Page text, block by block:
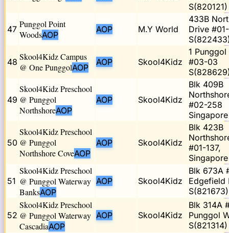
S(820121)
47 Punggol Point
WoodsAOP
AOP M.Y World
433B
Drive
48 Skool4Kidz Campus
@ One PunggolAOP
AOP Skool4Kidz
1
#03-03
49
Skool4Kidz Preschool
@ Punggol
NorthshoreAOP
AOP Skool4Kidz
Blk 409B
#02-258
50
Skool4Kidz Preschool
@ Punggol
Northshore CoveAOP
AOP Skool4Kidz
Blk 423B
#01-137,
51
Skool4Kidz Preschool
@ Punggol Waterway
BanksAOP
AOP Skool4Kidz
Blk 673A
Edgefield
S(821673)
52
Skool4Kidz Preschool
@ Punggol Waterway
CascadiaAOP
AOP Skool4Kidz
Blk 314A
Punggol
S(821314)